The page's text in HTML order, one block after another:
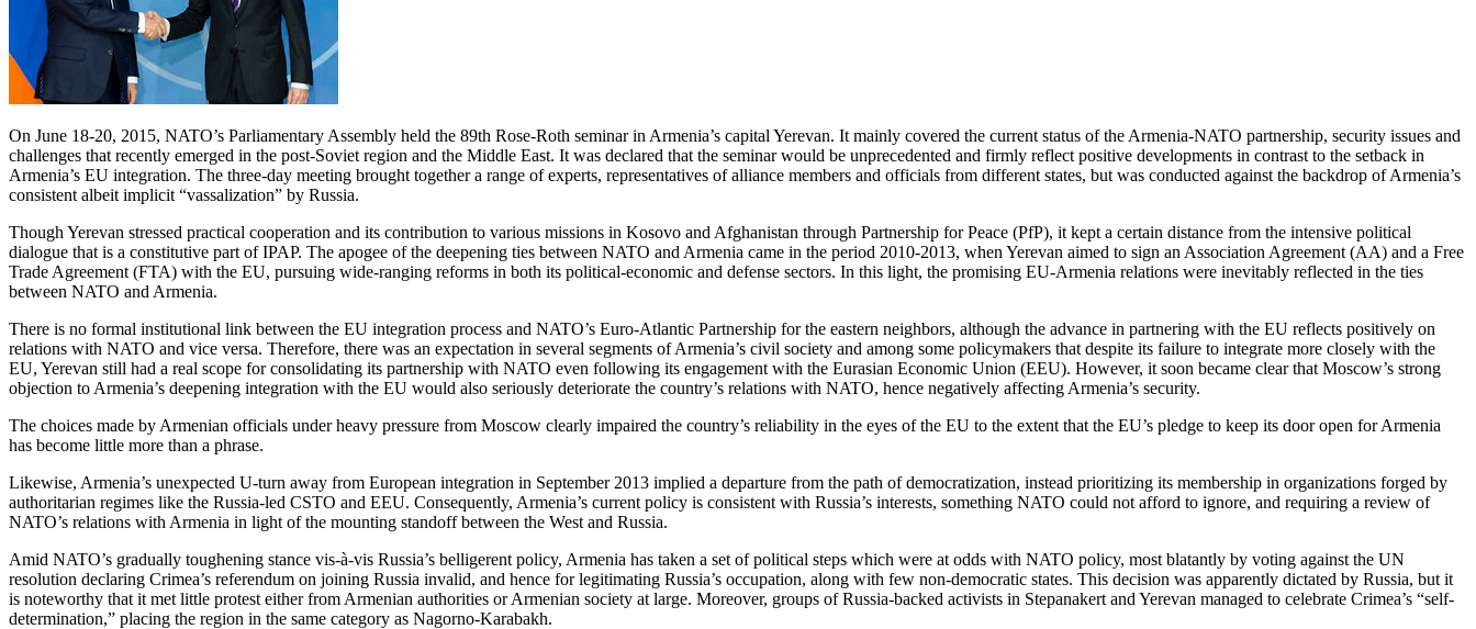
On June 18-20, 2015, NATO’s Parliamentary Assembly held the 89th Rose-Roth seminar in Armenia’s capital Yerevan. It mainly covered the current status of the Armenia-NATO partnership, security issues and
challenges that recently emerged in the post-Soviet region and the Middle East. It was declared that the seminar would be unprecedented and firmly reflect positive developments in contrast to the setback in
Armenia’s EU integration. The three-day meeting brought together a range of experts, representatives of alliance members and officials from different states, but was conducted against the backdrop of Armenia’s
consistent albeit implicit “vassalization” by Russia.
Though Yerevan stressed practical cooperation and its contribution to various missions in Kosovo and Afghanistan through Partnership for Peace (PfP), it kept a certain distance from the intensive political
dialogue that is a constitutive part of IPAP. The apogee of the deepening ties between NATO and Armenia came in the period 2010-2013, when Yerevan aimed to sign an Association Agreement (AA) and a Free
Trade Agreement (FTA) with the EU, pursuing wide-ranging reforms in both its political-economic and defense sectors. In this light, the promising EU-Armenia relations were inevitably reflected in the ties
between NATO and Armenia.
There is no formal institutional link between the EU integration process and NATO’s Euro-Atlantic Partnership for the eastern neighbors, although the advance in partnering with the EU reflects positively on
relations with NATO and vice versa. Therefore, there was an expectation in several segments of Armenia’s civil society and among some policymakers that despite its failure to integrate more closely with the
EU, Yerevan still had a real scope for consolidating its partnership with NATO even following its engagement with the Eurasian Economic Union (EEU). However, it soon became clear that Moscow’s strong
objection to Armenia’s deepening integration with the EU would also seriously deteriorate the country’s relations with NATO, hence negatively affecting Armenia’s security.
The choices made by Armenian officials under heavy pressure from Moscow clearly impaired the country’s reliability in the eyes of the EU to the extent that the EU’s pledge to keep its door open for Armenia
has become little more than a phrase.
Likewise, Armenia’s unexpected U-turn away from European integration in September 2013 implied a departure from the path of democratization, instead prioritizing its membership in organizations forged by
authoritarian regimes like the Russia-led CSTO and EEU. Consequently, Armenia’s current policy is consistent with Russia’s interests, something NATO could not afford to ignore, and requiring a review of
NATO’s relations with Armenia in light of the mounting standoff between the West and Russia.
Amid NATO’s gradually toughening stance vis-à-vis Russia’s belligerent policy, Armenia has taken a set of political steps which were at odds with NATO policy, most blatantly by voting against the UN
resolution declaring Crimea’s referendum on joining Russia invalid, and hence for legitimating Russia’s occupation, along with few non-democratic states. This decision was apparently dictated by Russia, but it
is noteworthy that it met little protest either from Armenian authorities or Armenian society at large. Moreover, groups of Russia-backed activists in Stepanakert and Yerevan managed to celebrate Crimea’s “self-
determination,” placing the region in the same category as Nagorno-Karabakh.